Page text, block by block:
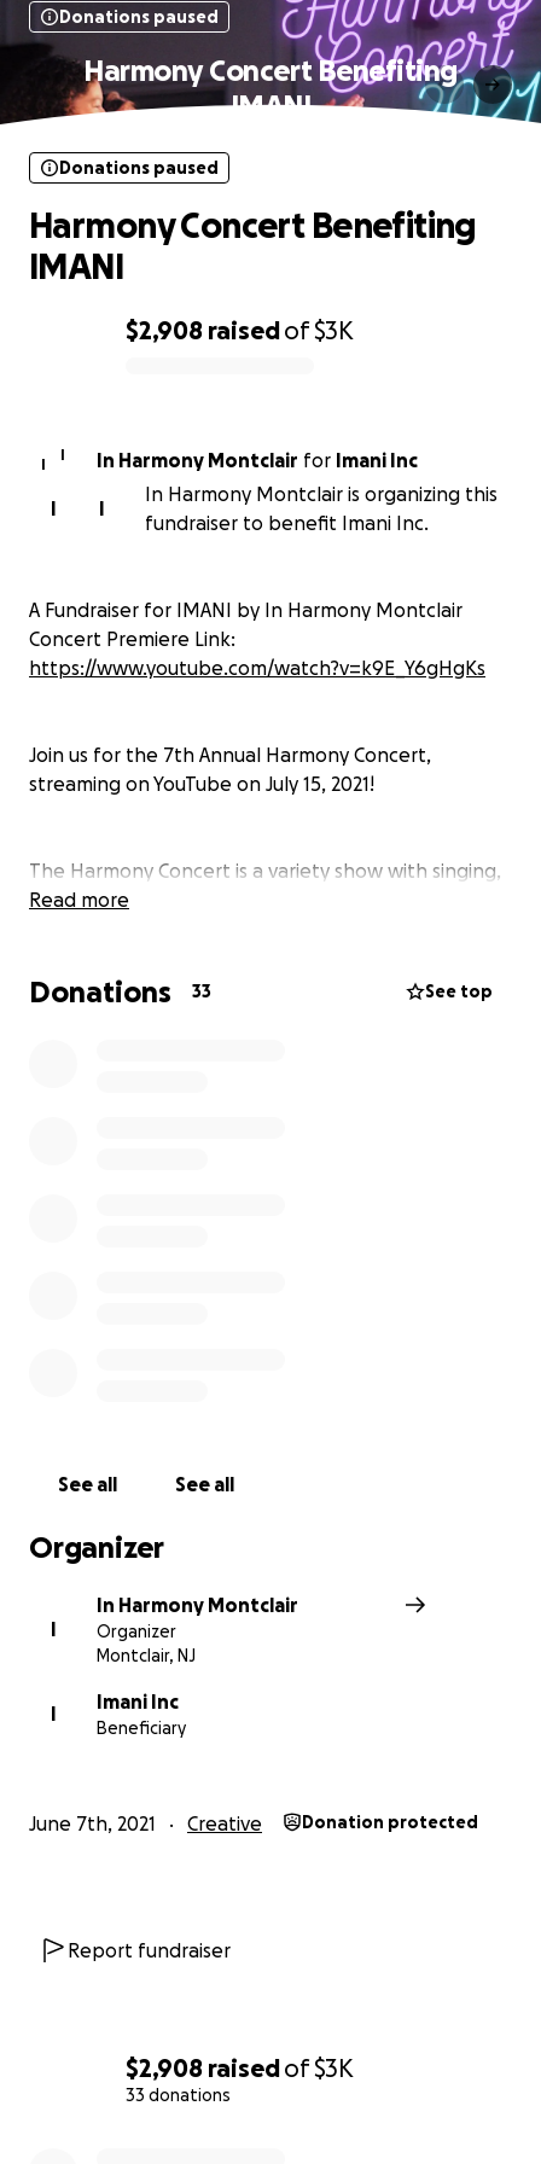
$2,908 raisedof$3K
33 donations
Donations paused
Harmony Concert Benefiting
IMANI
$2,908 raisedof$3K
Donations paused
Harmony Concert Benefiting
IMANI
I
I In Harmony Montclair for Imani Inc
I
I
In Harmony Montclair is organizing this
fundraiser to benefit Imani Inc.
A Fundraiser for IMANI by In Harmony Montclair
Concert Premiere Link:
https://www.youtube.com/watch?v=k9E_Y6gHgKs
Join us for the 7th Annual Harmony Concert,
streaming on YouTube on July 15, 2021!
The Harmony Concert is a variety show with singing,
dancing, music videos, and more. This year's concert
more––to raise money for IMANI. Please join us for a
performance!
Check out our Youtube channel!:
https://www.youtube.com/channel/UCKTeFpWpJIZy
HL9B68CsC4g
Photo Credit: Aliyah Andrews
http://www.inharmonymontclair.org
Read more
Donations 33 See top
See all See all
Organizer
I
In Harmony Montclair
Organizer
Montclair, NJ
I
Imani Inc
Beneficiary
June 7th, 2021 Creative Donation protected
Report fundraiser